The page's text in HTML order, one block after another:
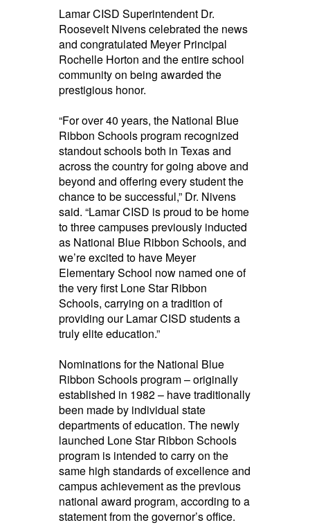
Lamar CISD Superintendent Dr.
Roosevelt Nivens celebrated the news
and congratulated Meyer Principal
Rochelle Horton and the entire school
community on being awarded the
prestigious honor.
“For over 40 years, the National Blue
Ribbon Schoolsprogram recognized
standout schools both in Texas and
across the country for going above and
beyond and offering every student the
chance to be successful,” Dr. Nivens
said. “Lamar CISD is proud to be home
tothree campuses previously inducted
as National Blue Ribbon Schools, and
we’re excited to have Meyer
Elementary School now named one of
the very first Lone Star Ribbon
Schools, carrying on atradition of
providing our Lamar CISD students a
truly elite education.”
Nominations for the National Blue
Ribbon Schoolsprogram – originally
established in 1982 – have traditionally
been made by individual state
departments of education. The newly
launched Lone Star Ribbon Schools
program is intended to carry on the
same high standardsof excellence and
campus achievement as theprevious
national award program, according to a
statement from the governor’s office.